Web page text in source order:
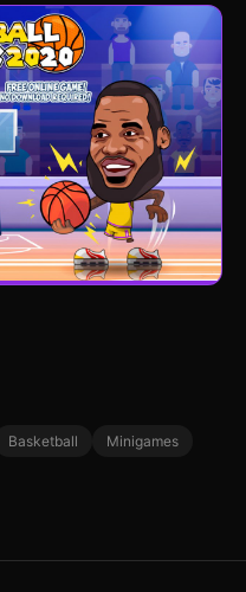
Basketball
Minigames